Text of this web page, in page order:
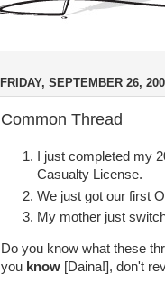
FRIDAY, SEPTEMBER 26,
Common Thread
I just completed my
Casualty License.
We just got our first
My mother just
Do you know what these
you know [Daina!], don't